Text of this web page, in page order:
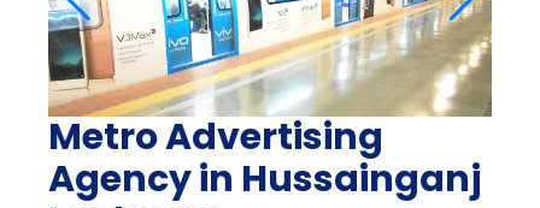
Metro Advertising
Agency in Hussainganj